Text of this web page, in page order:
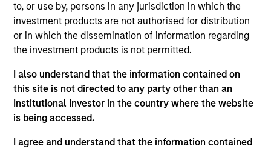
to, or use by, persons in any jurisdiction in which the
investment products are not authorised for distribution
or in which the dissemination of information regarding
the investment products is not permitted.
I also understand that the information contained on
this site is not directed to any party other than an
Institutional Investor in the country where the website
is being accessed.
I agree and understand that the information contained
Our monthly Global Equity Observer
shares our thoughts on world events
as seen through the lens of our high
quality investment process.